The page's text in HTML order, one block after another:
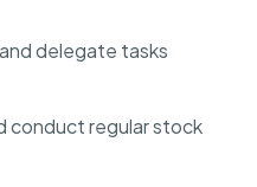
delegate tasks
conduct regular stock